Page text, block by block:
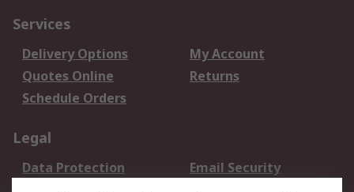
Services
Delivery Options
My Account
Quotes Online
Returns
Schedule Orders
Legal
Data Protection
Email Security